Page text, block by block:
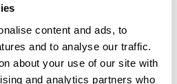
content and ads, to
and to analyse our traffic.
about your use of our site with
and analytics partners who
Final Response within 8 weeks,
further options if you are still not
concern or complaint will meet